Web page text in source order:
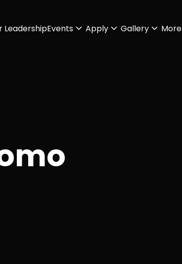
LeadershipEvents Apply Gallery More